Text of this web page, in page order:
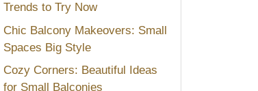
Trends to Try Now
Chic Balcony Makeovers: Small
Spaces Big Style
Cozy Corners: Beautiful Ideas
for Small Balconies